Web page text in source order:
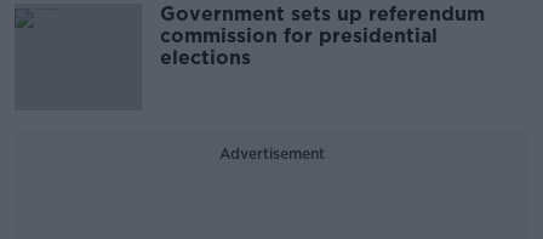
Government sets up referendum
commission for presidential
elections
Advertisement